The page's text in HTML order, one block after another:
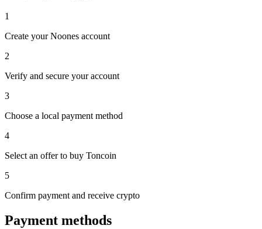
1
Create your Noones account
2
Verify and secure your account
3
Choose a local payment method
4
Select an offer to buy Toncoin
5
Confirm payment and receive crypto
Payment methods